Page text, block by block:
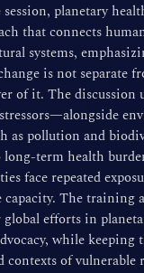
planetary
that connects
systems,
is not separate
of it. The discussion
as pollution and
term health
face repeated
The training
global efforts in
while keeping
contexts of vulnerable